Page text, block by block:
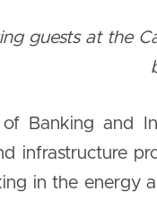
guests at the
Banking and
infrastructure
in the energy